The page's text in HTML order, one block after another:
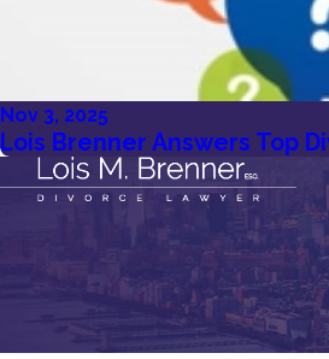
Nov 3, 2025
Lois Brenner Answers Top